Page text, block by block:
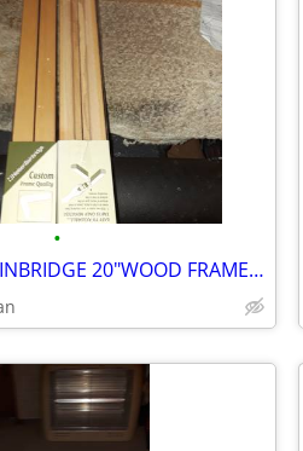
•
TWO NIELSEN BAINBRIDGE 20"WOOD FRAME KITS